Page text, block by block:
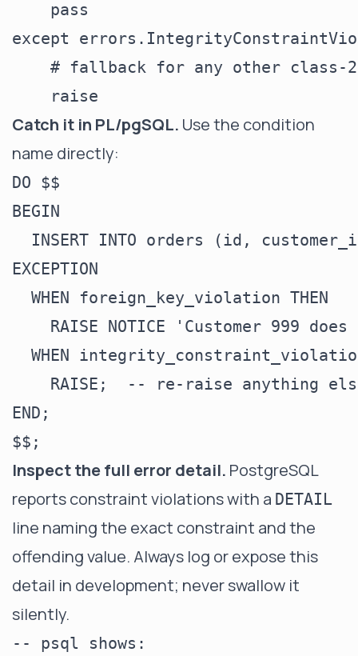
    pass
except
# fallback for any other class-
Catch it in PL/pgSQL. Use the condition
name directly:
DO $$
BEGIN
INSERT INTO orders (id,
EXCEPTION
  WHEN foreign_key_violation THEN
RAISE NOTICE 'Customer 999 does
WHEN
RAISE;  -- re-raise anything
END;
Inspect the full error detail. PostgreSQL
reports constraint violations with a DETAIL
line naming the exact constraint and the
offending value. Always log or expose this
detail in development; never swallow it
silently.
-- psql shows: